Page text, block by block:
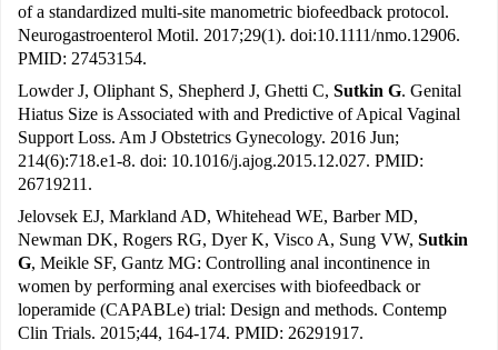
of a standardized multi-site manometric biofeedback protocol.
Neurogastroenterol Motil. 2017;29(1). doi:10.1111/nmo.12906.
PMID: 27453154.
Lowder J, Oliphant S, Shepherd J, Ghetti C, Sutkin G. Genital
Hiatus Size is Associated with and Predictive of Apical Vaginal
Support Loss. Am J Obstetrics Gynecology. 2016 Jun;
214(6):718.e1-8. doi: 10.1016/j.ajog.2015.12.027. PMID:
26719211.
Jelovsek EJ, Markland AD, Whitehead WE, Barber MD,
Newman DK, Rogers RG, Dyer K, Visco A, Sung VW, Sutkin
G, Meikle SF, Gantz MG: Controlling anal incontinence in
women by performing anal exercises with biofeedback or
loperamide (CAPABLe) trial: Design and methods. Contemp
Clin Trials. 2015;44, 164-174. PMID: 26291917.